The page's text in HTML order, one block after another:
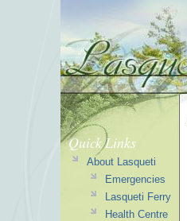
Quick Links
About Lasqueti
Emergencies
Lasqueti Ferry
Health Centre